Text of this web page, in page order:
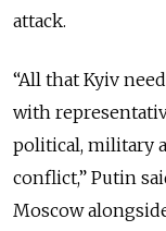
attack.
“All that Kyiv
with
political, military
conflict,” Putin
Moscow